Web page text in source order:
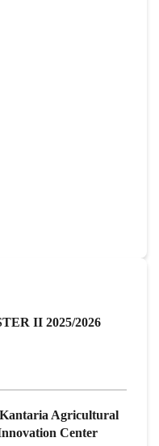
II 2025/2026
Agricultural
Center